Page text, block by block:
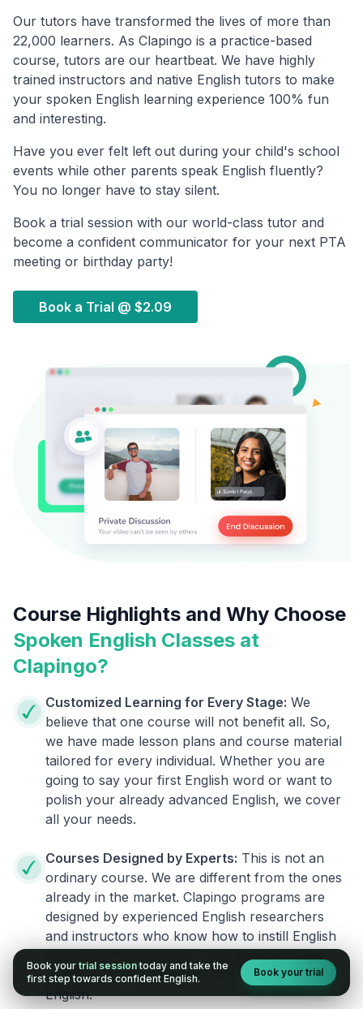
Our tutors have transformed the lives of more than
22,000 learners. As Clapingo is a practice-based
course, tutors are our heartbeat. We have highly
trained instructors and native English tutors to make
your spoken English learning experience 100% fun
and interesting.
Have you ever felt left out during your child's school
events while other parents speak English fluently?
You no longer have to stay silent.
Book a trial session with our world-class tutor and
become a confident communicator for your next PTA
meeting or birthday party!
Book a Trial @ $2.09
Course Highlights and Why Choose
Spoken English Classes at
Clapingo?
Customized Learning for Every Stage: We
believe that one course will not benefit all. So,
we have made lesson plans and course material
tailored for every individual. Whether you are
going to say your first English word or want to
polish your already advanced English, we cover
all your needs.
Courses Designed by Experts: This is not an
ordinary course. We are different from the ones
already in the market. Clapingo programs are
designed by experienced English researchers
and instructors who know how to instill English
fluency in their learners. They also build your
confidence and overcome the fear of speaking
English.
Book your trial session today and take the
first step towards confident English.
Book your trial